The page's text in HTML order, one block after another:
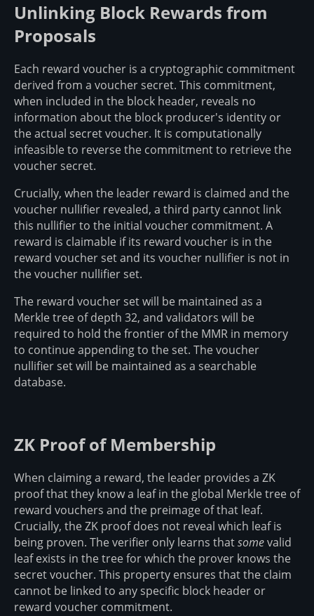
Unlinking Block Rewards from
Proposals
Each reward voucher is a cryptographic commitment
derived from a voucher secret. This commitment,
when included in the block header, reveals no
information about the block producer's identity or
the actual secret voucher. It is computationally
infeasible to reverse the commitment to retrieve the
voucher secret.
Crucially, when the leader reward is claimed and the
voucher nullifier revealed, a third party cannot link
this nullifier to the initial voucher commitment. A
reward is claimable if its reward voucher is in the
reward voucher set and its voucher nullifier is not in
the voucher nullifier set.
The reward voucher set will be maintained as a
Merkle tree of depth 32, and validators will be
required to hold the frontier of the MMR in memory
to continue appending to the set. The voucher
nullifier set will be maintained as a searchable
database.
ZK Proof of Membership
When claiming a reward, the leader provides a ZK
proof that they know a leaf in the global Merkle tree of
reward vouchers and the preimage of that leaf.
Crucially, the ZK proof does not reveal which leaf is
being proven. The verifier only learns thatsomevalid
leaf exists in the tree for which the prover knows the
secret voucher. This property ensures that the claim
cannot be linked to any specific block header or
reward voucher commitment.